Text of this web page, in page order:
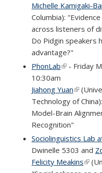
Michelle Kamigaki-
Columbia):
across listeners of
Do Pidgin speakers
advantage?"
PhonLab(link is
- Friday
10:30am
Jiahong Yuan(link is
Technology of
Model-Brain
Recognition"
Sociolinguistics Lab
Dwinelle 5303 and
Felicity Meakins(link